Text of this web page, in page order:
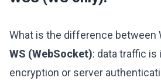
What is the difference between
WS (WebSocket): data traffic is
encryption or server